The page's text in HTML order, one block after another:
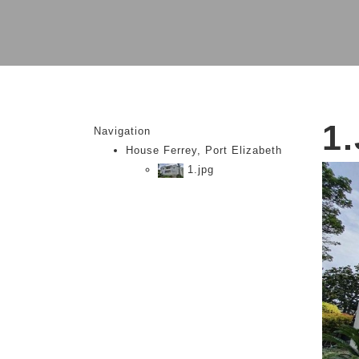
Navigation
House Ferrey, Port Elizabeth
1.jpg